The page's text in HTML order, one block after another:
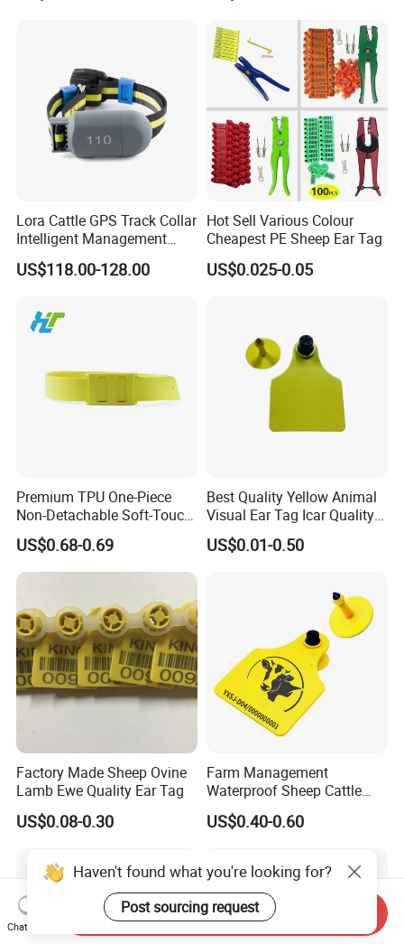
Lora Cattle GPS Track Collar
Intelligent Management
System for Animal Location
Health Detection
US$118.00-128.00
Hot Sell Various Colour
Cheapest PE Sheep Ear Tag
US$0.025-0.05
Premium TPU One-Piece
Non-Detachable Soft-Touch
Rounded-Edge Skin-Friendly
Tear-Resistant Rainproof
Sunproof Daily-Wear Collar
US$0.68-0.69
Best Quality Yellow Animal
Visual Ear Tag Icar Quality
Cattle Ear Tag
US$0.01-0.50
Factory Made Sheep Ovine
Lamb Ewe Quality Ear Tag
US$0.08-0.30
Farm Management
Waterproof Sheep Cattle
Goat Cow RFID Ear Tag
US$0.40-0.60
Haven't found what you're looking for?
Post sourcing request
Chat Now
Send Inquiry